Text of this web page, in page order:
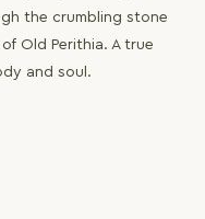
the crumbling stone
Old Perithia. A true
and soul.